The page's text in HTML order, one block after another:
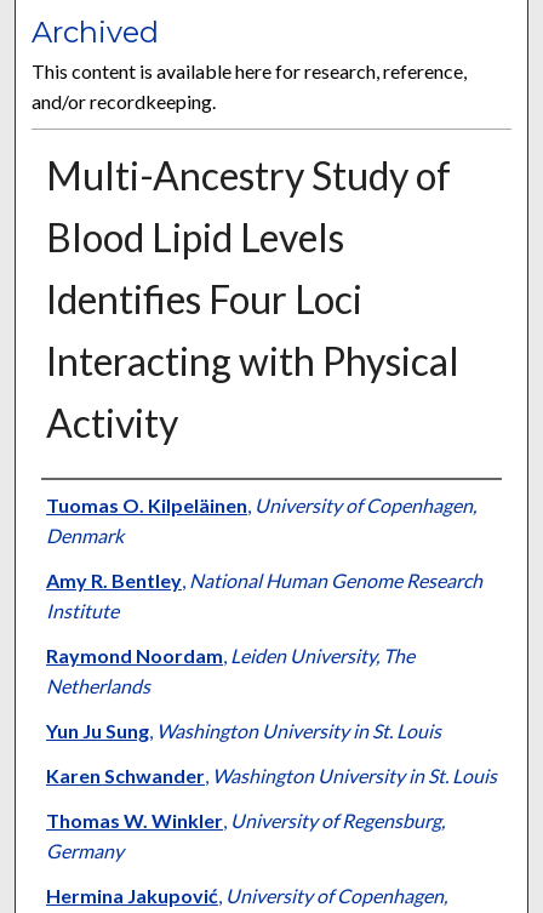
Archived
This content is available here for research, reference,
and/or recordkeeping.
Multi-Ancestry Study of
Blood Lipid Levels
Identifies Four Loci
Interacting with Physical
Activity
Authors
Tuomas O. Kilpeläinen, University of Copenhagen,
Denmark
Amy R. Bentley, National Human Genome Research
Institute
Raymond Noordam, Leiden University, The
Netherlands
Yun Ju Sung, Washington University in St. Louis
Karen Schwander, Washington University in St. Louis
Thomas W. Winkler, University of Regensburg,
Germany
Hermina Jakupović, University of Copenhagen,